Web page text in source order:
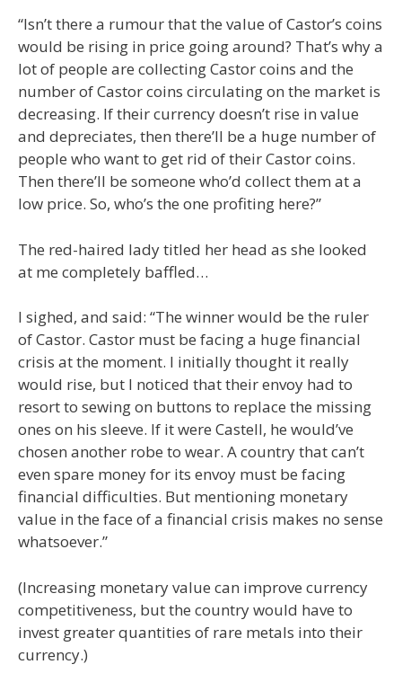
“Isn’t there a rumour that the value of Castor’s coins
would be rising in price going around? That’s why a
lot of people are collecting Castor coins and the
number of Castor coins circulating on the market is
decreasing. If their currency doesn’t rise in value
and depreciates, then there’ll be a huge number of
people who want to get rid of their Castor coins.
Then there’ll be someone who’d collect them at a
low price. So, who’s the one profiting here?”
The red-haired lady titled her head as she looked
at me completely baffled…
I sighed, and said: “The winner would be the ruler
of Castor. Castor must be facing a huge financial
crisis at the moment. I initially thought it really
would rise, but I noticed that their envoy had to
resort to sewing on buttons to replace the missing
ones on his sleeve. If it were Castell, he would’ve
chosen another robe to wear. A country that can’t
even spare money for its envoy must be facing
financial difficulties. But mentioning monetary
value in the face of a financial crisis makes no sense
whatsoever.”
(Increasing monetary value can improve currency
competitiveness, but the country would have to
invest greater quantities of rare metals into their
currency.)